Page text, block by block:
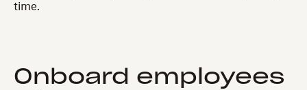
time.
Onboard employees